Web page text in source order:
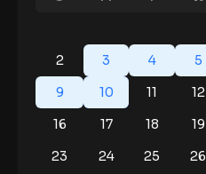
2
3 4 5
9
10 11 12
16
17 18 19
23
24 25 26